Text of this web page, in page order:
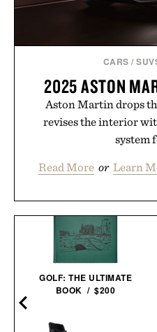
CARS /
2025 ASTON
Aston Martin drops
revises the interior
system
Read More or Learn
GOLF: THE ULTIMATE
BOOK / $200